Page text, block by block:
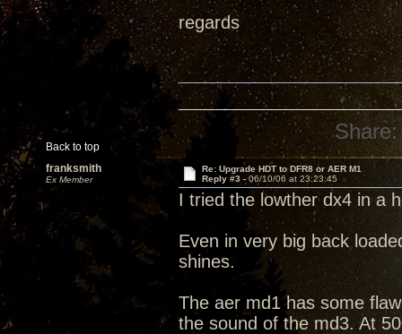
regards
Back to top
Share:
franksmith
Ex Member
Re: Upgrade HDT to DFR8 or AER M1
Reply #3 -06/10/06 at 23:23:45
I tried the lowther dx4 in a
Even in very big back
shines.
The aer md1 has some
the sound of the md3. At